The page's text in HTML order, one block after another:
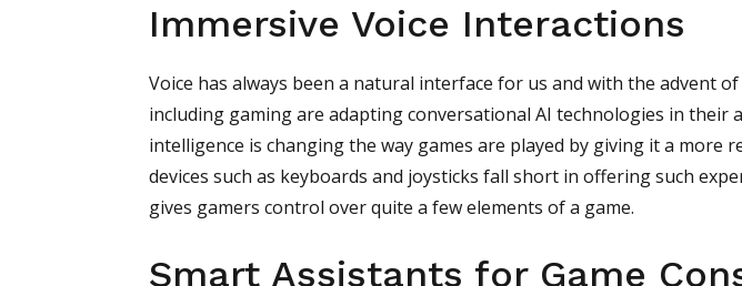
Immersive Voice Interactions
Voice has always been a natural interface for us and with the advent
including gaming are adapting conversational AI technologies in their
intelligence is changing the way games are played by giving it a more
devices such as keyboards and joysticks fall short in offering such
gives gamers control over quite a few elements of a game.
Smart Assistants for Game